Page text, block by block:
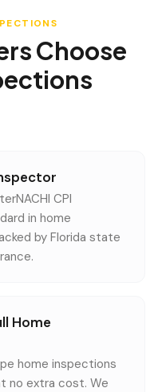
Choose
CPI
in home
by Florida state
Home
home inspections
no extra cost. We